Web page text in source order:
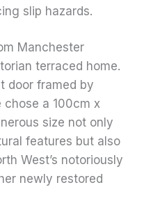
slip hazards.
Manchester
terraced home.
door framed by
chose a 100cm x
size not only
features but also
West’s notoriously
newly restored